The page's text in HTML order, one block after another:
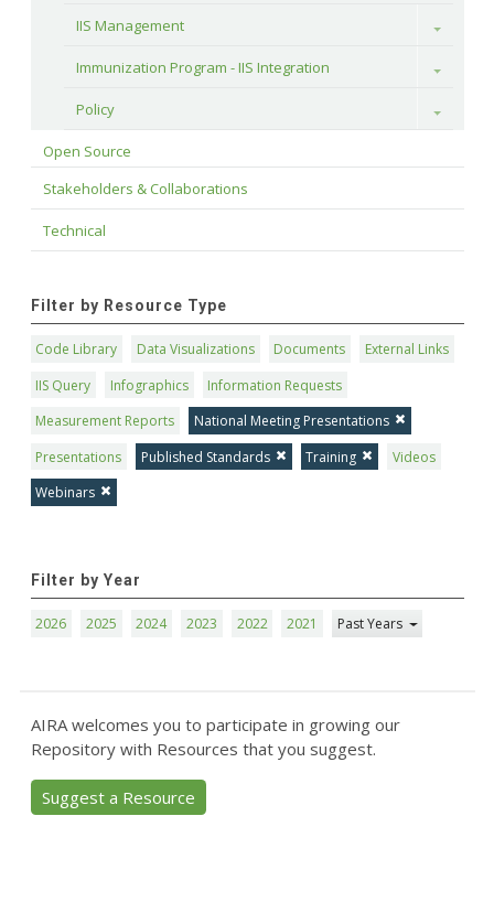
IIS Management
Toggle
Immunization Program - IIS Integration Toggle
Policy Toggle
Open Source
Stakeholders & Collaborations
Technical
Filter by Resource Type
Code Library Data Visualizations Documents
External Links
IIS Query
Infographics
Information Requests
Measurement Reports
National Meeting Presentations
Presentations
Published Standards Training
Videos
Webinars
Filter by Year
2026 2025 2024 2023 2022 2021 Past Years
AIRA welcomes you to participate in growing our
Repository with Resources that you suggest.
Suggest a Resource